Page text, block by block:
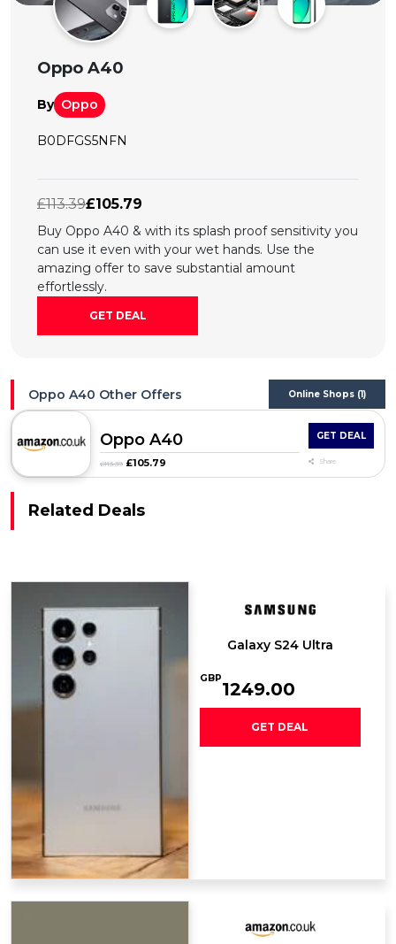
Deal
Oppo A40
By Oppo
B0DFGS5NFN
£113.39£105.79
Buy Oppo A40 & with its splash proof sensitivity you
can use it even with your wet hands. Use the
amazing offer to save substantial amount
effortlessly.
GET DEAL
Oppo A40 Other Offers Online Shops (1)
Oppo A40
£113.39 £105.79
GET DEAL
Share
Related Deals
Galaxy S24 Ultra
GBP
1249.00
GET DEAL